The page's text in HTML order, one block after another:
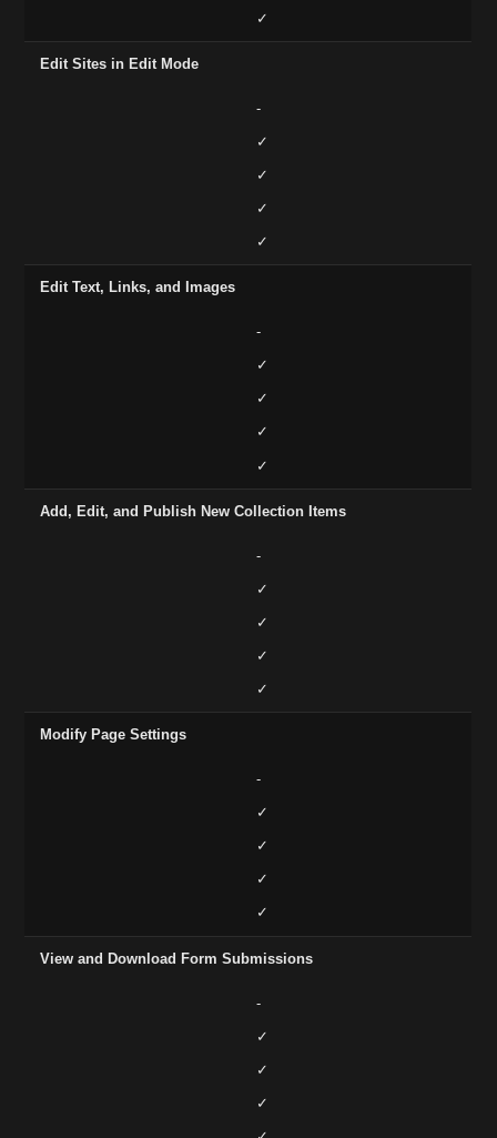
✓
Edit Sites in Edit Mode
-
✓
✓
✓
✓
Edit Text, Links, and Images
-
✓
✓
✓
✓
Add, Edit, and Publish New Collection Items
-
✓
✓
✓
✓
Modify Page Settings
-
✓
✓
✓
✓
View and Download Form Submissions
-
✓
✓
✓